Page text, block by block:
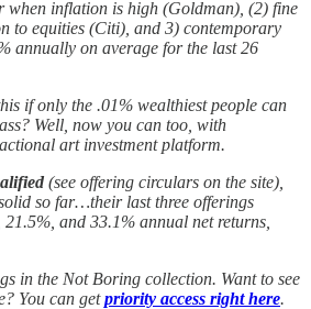
when inflation is high (Goldman), (2) fine
to equities (Citi), and 3) contemporary
annually on average for the last 26
if only the .01% wealthiest people can
Well, now you can too, with
art investment platform.
(see offering circulars on the site),
so far…their last three offerings
and 33.1% annual net returns,
in the Not Boring collection. Want to see
You can getpriority access right here.